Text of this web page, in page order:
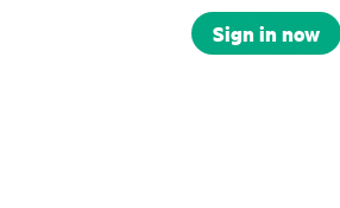
Sign in now